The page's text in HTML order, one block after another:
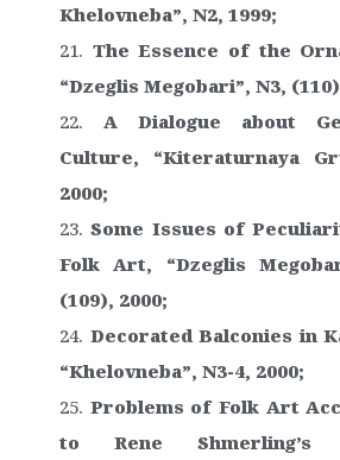
Khelovneba”, N2, 1999;
The Essence of the
“Dzeglis Megobari”, N3,
A Dialogue about
Culture, “Kiteraturnaya
2000;
Some Issues of
Folk Art, “Dzeglis
(109), 2000;
Decorated Balconies in
“Khelovneba”, N3-4, 2000;
Problems of Folk Art
to Rene Shmerling’s